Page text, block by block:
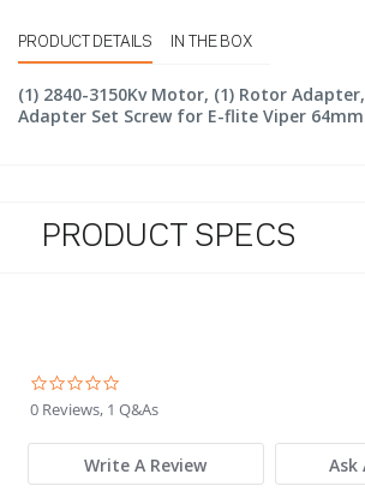
PRODUCT DETAILS IN THE BOX
(1) 2840-3150Kv Motor, (1) Rotor
Adapter Set Screw for E-flite Viper 64mm
PRODUCT SPECS
0 Reviews, 1 Q&As
Write A Review Ask